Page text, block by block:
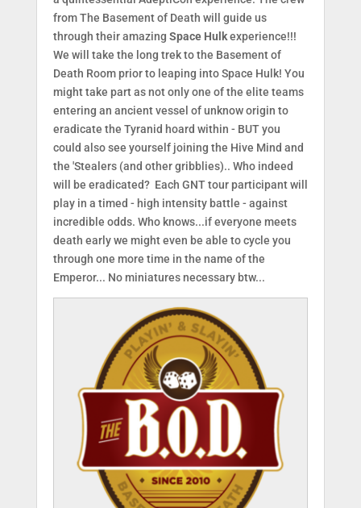
from The Basement of Death will guide us
through their amazing Space Hulkexperience!!!
We will take the long trek to the Basement of
Death Room prior to leaping into Space Hulk! You
might take part as not only one of the elite teams
entering an ancient vessel of unknow origin to
eradicate the Tyranid hoard within - BUT you
could also see yourself joining the Hive Mind and
the 'Stealers (and other gribblies).. Who indeed
will be eradicated? Each GNT tour participant will
play in a timed - high intensity battle - against
incredible odds. Who knows...if everyone meets
death early we might even be able to cycle you
through one more time in the name of the
Emperor... No miniatures necessary btw...